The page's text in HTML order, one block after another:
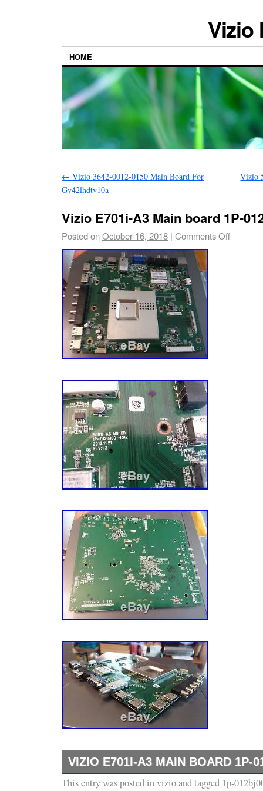
Vizio
HOME
← Vizio 3642-0012-0150 Main Board For
Gv42lhdtv10a
Vizio
Vizio E701i-A3 Main board 1P-
Posted onOctober 16, 2018 | Comments Off
VIZIO E701I-A3 MAIN BOARD 1P-
Please see photos and if you have any
This entry was posted invizioand tagged 1p-